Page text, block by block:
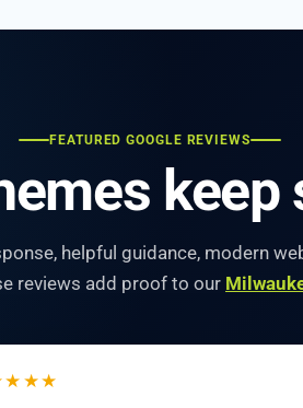
FEATURED GOOGLE REVIEWS
keep
helpful guidance, modern
reviews add proof to our